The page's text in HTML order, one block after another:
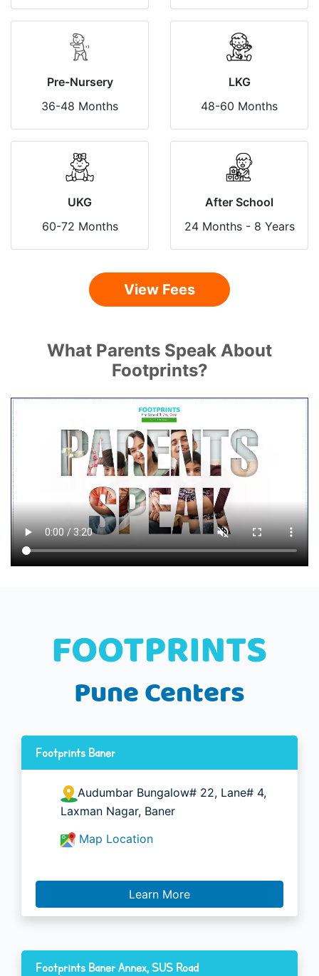
Pre-Nursery
36-48 Months
LKG
48-60 Months
UKG
60-72 Months
After School
24 Months - 8 Years
View Fees
What Parents Speak About
Footprints?
Pune Centers
Footprints Baner
Audumbar Bungalow# 22, Lane# 4,
Laxman Nagar, Baner
Map Location
Learn More
Footprints Baner Annex, SUS Road